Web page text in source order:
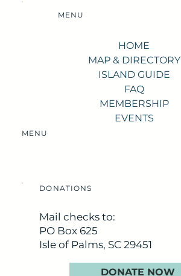
MENU
HOME
MAP & DIRECTORY
ISLAND GUIDE
FAQ
MEMBERSHIP
EVENTS
MENU
DONATIONS
Mail checks to:
PO Box 625
Isle of Palms, SC 29451
DONATE NOW